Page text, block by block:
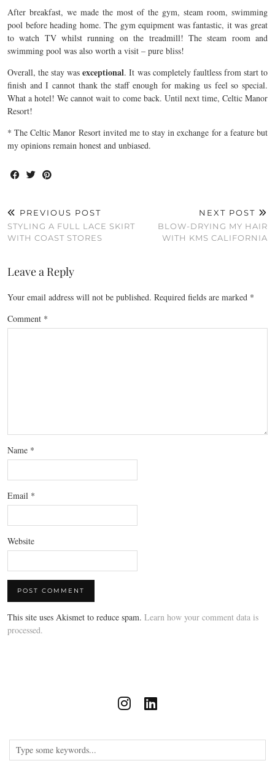
After breakfast, we made the most of the gym, steam room, swimming
pool before heading home. The gym equipment was fantastic, it was great
to watch TV whilst running on the treadmill! The steam room and
swimming pool was also worth a visit – pure bliss!
Overall, the stay wasexceptional. It was completely faultless from start to
finish and I cannot thank the staff enough for making us feel so special.
What a hotel! We cannot wait to come back. Until next time, Celtic Manor
Resort!
* The Celtic Manor Resort invited me to stay in exchange for a feature but
my opinions remain honest and unbiased.
PREVIOUS POST
STYLING A FULL LACE SKIRT
WITH COAST STORES
NEXT POST
BLOW-DRYING MY HAIR
WITH KMS CALIFORNIA
Leave a Reply
Your email address will not be published. Required fields are marked *
Comment *
Name *
Email *
Website
This site uses Akismet to reduce spam. Learn how your comment data is
processed.